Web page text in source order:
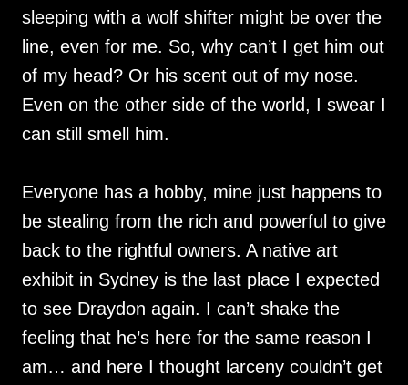
sleeping with a wolf shifter might be over the
line, even for me. So, why can’t I get him out
of my head? Or his scent out of my nose.
Even on the other side of the world, I swear I
can still smell him.
Everyone has a hobby, mine just happens to
be stealing from the rich and powerful to give
back to the rightful owners. A native art
exhibit in Sydney is the last place I expected
to see Draydon again. I can’t shake the
feeling that he’s here for the same reason I
am… and here I thought larceny couldn’t get